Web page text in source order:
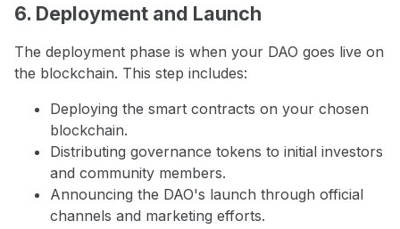
6. Deployment and Launch
The deployment phase is when your DAO goes live on
the blockchain. This step includes:
Deploying the smart contracts on your chosen
blockchain.
Distributing governance tokens to initial investors
and community members.
Announcing the DAO's launch through official
channels and marketing efforts.